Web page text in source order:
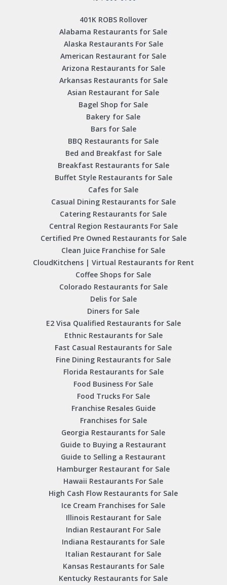
401K ROBS Rollover
Alabama Restaurants for Sale
Alaska Restaurants For Sale
American Restaurant for Sale
Arizona Restaurants for Sale
Arkansas Restaurants for Sale
Asian Restaurant for Sale
Bagel Shop for Sale
Bakery for Sale
Bars for Sale
BBQ Restaurants for Sale
Bed and Breakfast for Sale
Breakfast Restaurants for Sale
Buffet Style Restaurants for Sale
Cafes for Sale
Casual Dining Restaurants for Sale
Catering Restaurants for Sale
Central Region Restaurants For Sale
Certified Pre Owned Restaurants for Sale
Clean Juice Franchise for Sale
CloudKitchens | Virtual Restaurants for Rent
Coffee Shops for Sale
Colorado Restaurants for Sale
Delis for Sale
Diners for Sale
E2 Visa Qualified Restaurants for Sale
Ethnic Restaurants for Sale
Fast Casual Restaurants for Sale
Fine Dining Restaurants for Sale
Florida Restaurants for Sale
Food Business For Sale
Food Trucks For Sale
Franchise Resales Guide
Franchises for Sale
Georgia Restaurants for Sale
Guide to Buying a Restaurant
Guide to Selling a Restaurant
Hamburger Restaurant for Sale
Hawaii Restaurants For Sale
High Cash Flow Restaurants for Sale
Ice Cream Franchises for Sale
Illinois Restaurant for Sale
Indian Restaurant For Sale
Indiana Restaurants for Sale
Italian Restaurant for Sale
Kansas Restaurants for Sale
Kentucky Restaurants for Sale